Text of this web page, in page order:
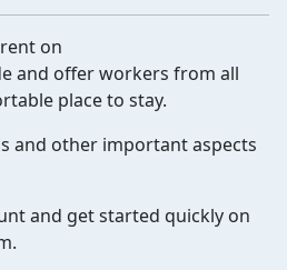
on
and offer workers from all
place to stay.
and other important aspects
and get started quickly on